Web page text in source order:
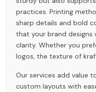
practices. Printing
sharp details and bold
that your brand designs
clarity. Whether you
logos, the texture of
Our services add value
custom layouts with